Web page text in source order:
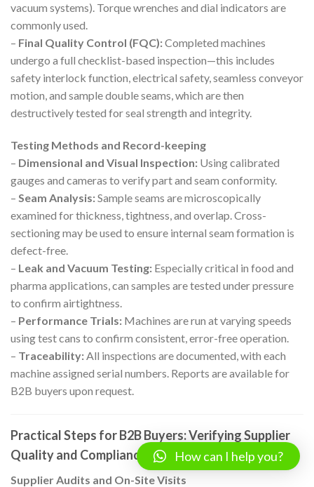
vacuum systems). Torque wrenches and dial indicators are
commonly used.
– Final Quality Control (FQC):Completed machines
undergo a full checklist-based inspection—this includes
safety interlock function, electrical safety, seamless conveyor
motion, and sample double seams, which are then
destructively tested for seal strength and integrity.
Testing Methods and Record-keeping
– Dimensional and Visual Inspection: Using calibrated
gauges and cameras to verify part and seam conformity.
– Seam Analysis:Sample seams are microscopically
examined for thickness, tightness, and overlap. Cross-
sectioning may be used to ensure internal seam formation is
defect-free.
– Leak and Vacuum Testing: Especially critical in food and
pharma applications, can samples are tested under pressure
to confirm airtightness.
– Performance Trials: Machines are run at varying speeds
using test cans to confirm consistent, error-free operation.
– Traceability:All inspections are documented, with each
machine assigned serial numbers. Reports are available for
B2B buyers upon request.
Practical Steps for B2B Buyers: Verifying Supplier
Quality and Compliance
Supplier Audits and On-Site Visits
How can I help you?